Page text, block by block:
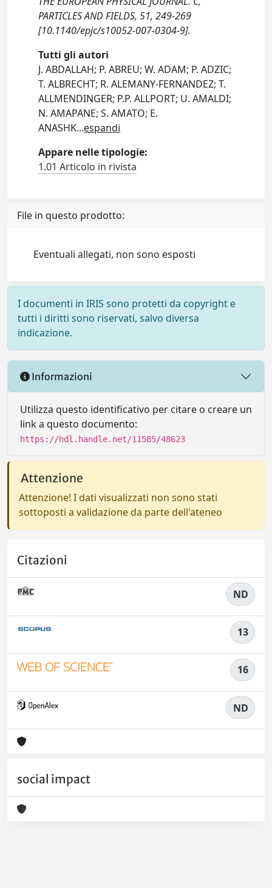
PARTICLES AND FIELDS, 51, 249-269
[10.1140/epjc/s10052-007-0304-9].
Tutti gli autori
J. ABDALLAH; P. ABREU; W. ADAM; P. ADZIC;
T. ALBRECHT; R. ALEMANY-FERNANDEZ; T.
ALLMENDINGER; P.P. ALLPORT; U. AMALDI;
N. AMAPANE; S. AMATO; E.
ANASHK...espandi
Appare nelle tipologie:
1.01 Articolo in rivista
File in questo prodotto:
Eventuali allegati, non sono esposti
I documenti in IRIS sono protetti da copyright e
tutti i diritti sono riservati, salvo diversa
indicazione.
Informazioni
Utilizza questo identificativo per citare o creare un
link a questo documento:
https://hdl.handle.net/11585/48623
Attenzione
Attenzione! I dati visualizzati non sono stati
sottoposti a validazione da parte dell'ateneo
Citazioni
ND
13
16
ND
social impact